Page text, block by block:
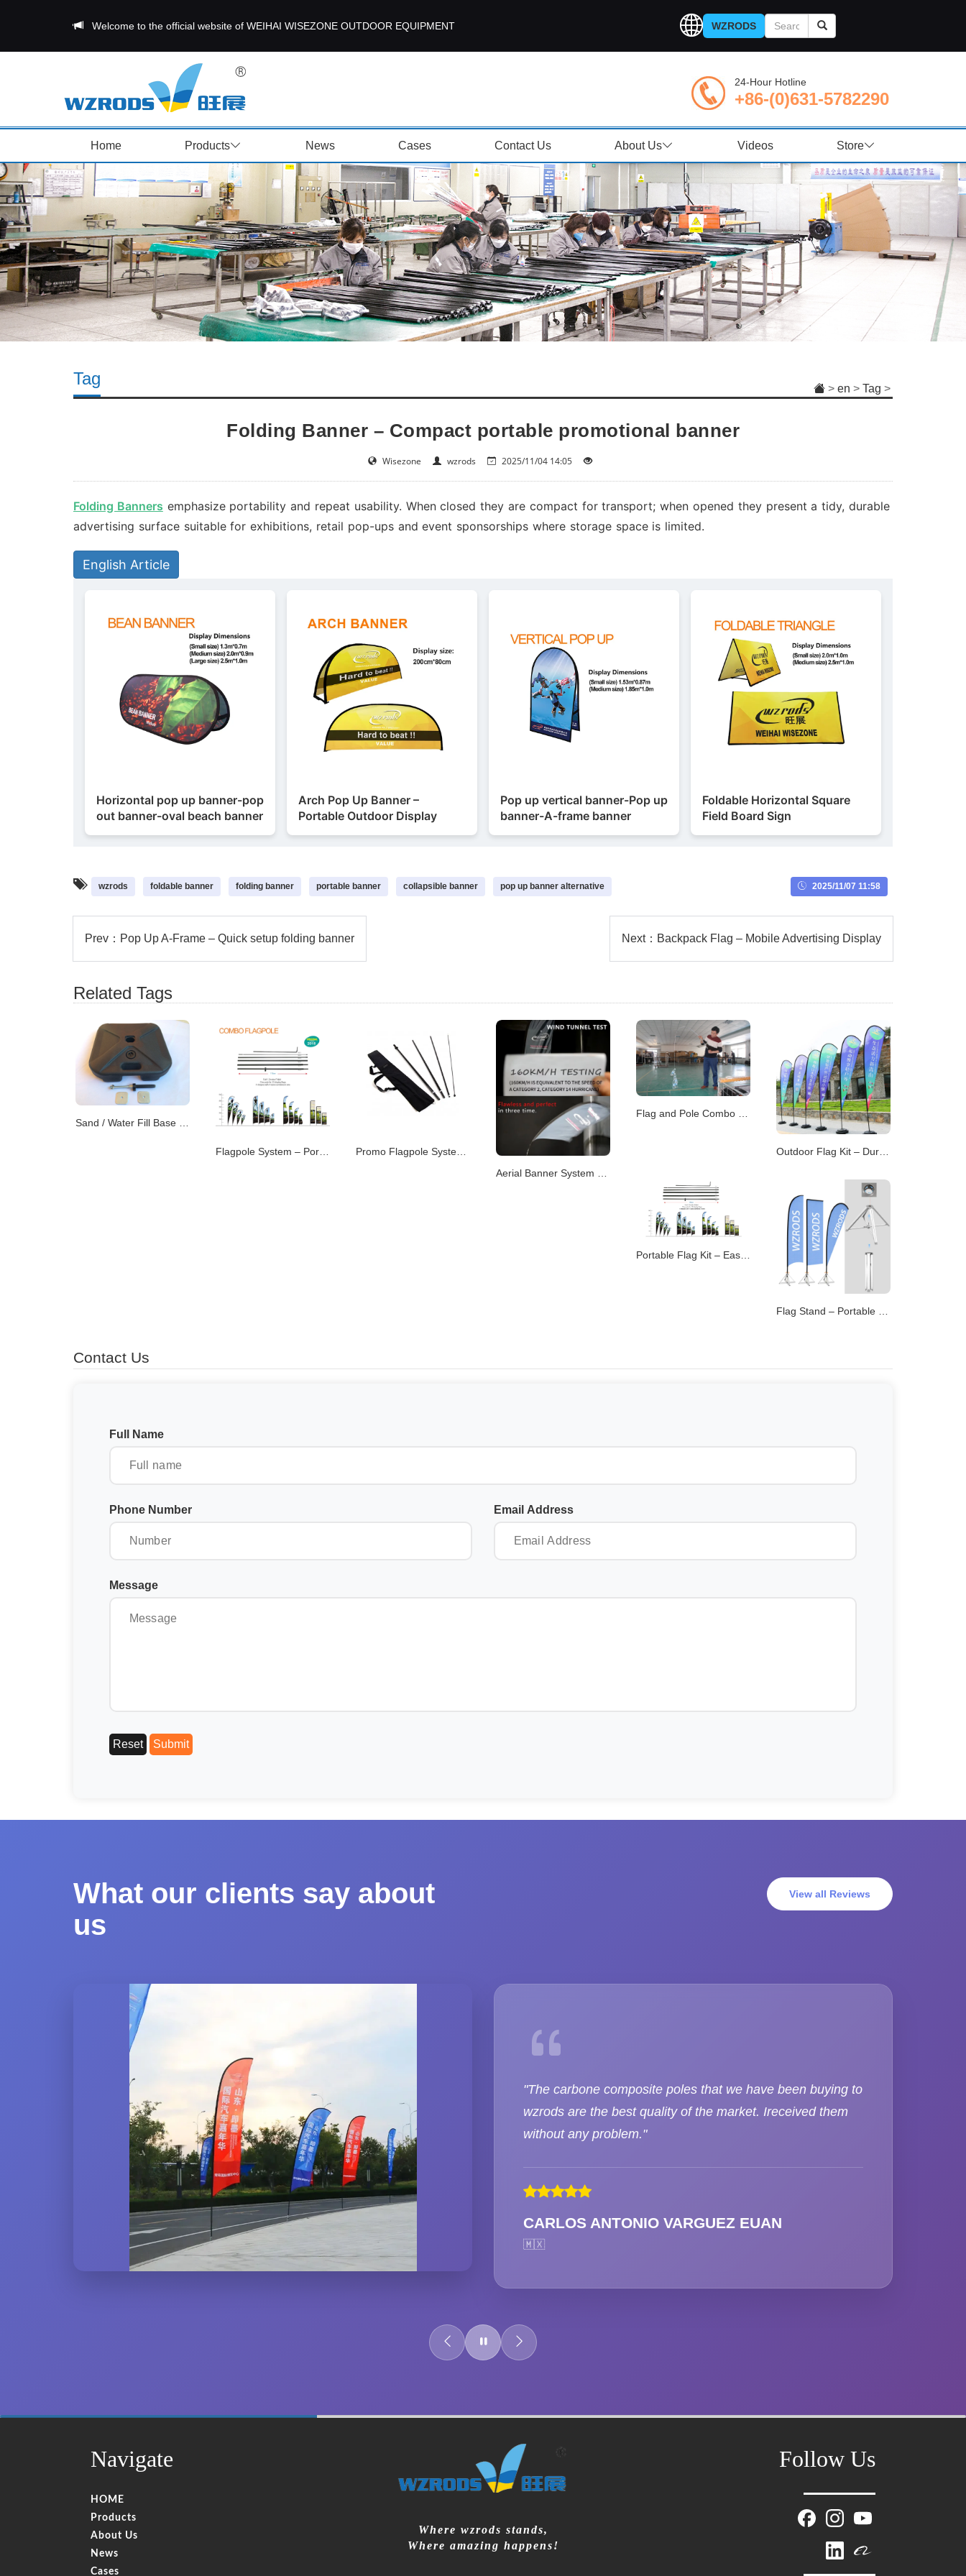
Welcome to the official website of WEIHAI WISEZONE OUTDOOR EQUIPMENT WZRODS
24-Hour Hotline
+86-(0)631-5782290
Home Products News Cases Contact Us About Us Videos Store
Tag
> en > Tag >
Folding Banner – Compact portable promotional banner
Wisezone wzrods 2025/11/04 14:05
Folding Banners emphasize portability and repeat usability. When closed they are compact for transport; when opened they present a tidy, durable
advertising surface suitable for exhibitions, retail pop-ups and event sponsorships where storage space is limited.
English Article
Horizontal pop up banner-pop
out banner-oval beach banner
Arch Pop Up Banner –
Portable Outdoor Display
Pop up vertical banner-Pop up
banner-A-frame banner
Foldable Horizontal Square
Field Board Sign
wzrods foldable banner folding banner portable banner collapsible banner pop up banner alternative 2025/11/07 11:58
Prev： Pop Up A-Frame – Quick setup folding banner Next： Backpack Flag – Mobile Advertising Display
Related Tags
Contact Us
Full Name
Phone Number Email Address
Message
What our clients say about
us
View all Reviews
"The carbone composite poles that we have been buying to
wzrods are the best quality of the market. Ireceived them
without any problem."
CARLOS ANTONIO VARGUEZ EUAN
🇲🇽
60%
Navigate
HOME
Products
About Us
News
Cases
Where wzrods stands,
Where amazing happens!
Follow Us